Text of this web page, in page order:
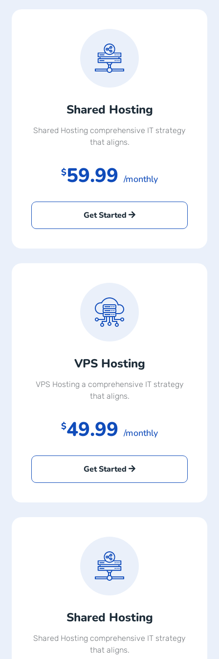
Shared Hosting
Shared Hosting comprehensive IT strategy
that aligns.
$59.99/monthly
Get Started
VPS Hosting
VPS Hosting a comprehensive IT strategy
that aligns.
$49.99/monthly
Get Started
Shared Hosting
Shared Hosting comprehensive IT strategy
that aligns.